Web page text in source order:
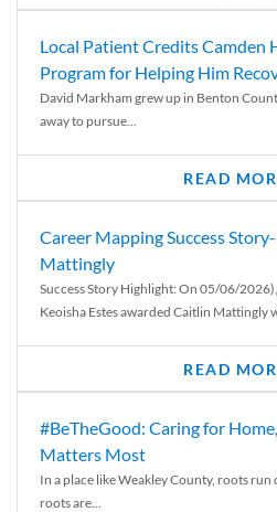
Local Patient Credits Camden
Program for Helping Him
David Markham grew up in Benton
away to pursue...
READ
Career Mapping Success
Mattingly
Success Story Highlight: On 05/06/
Keoisha Estes awarded Caitlin Mattingly
READ
#BeTheGood: Caring for
Matters Most
In a place like Weakley County, roots
roots are...